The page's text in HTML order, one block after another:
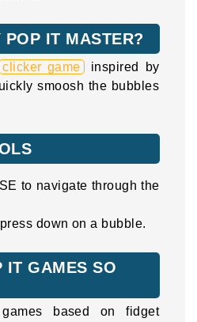
POP IT MASTER?
clicker game inspired by
smoosh the bubbles
to navigate through the
down on a bubble.
IT GAMES SO
based on fidget